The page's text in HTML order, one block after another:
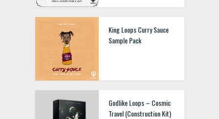
King Loops Curry Sauce
Sample Pack
Godlike Loops – Cosmic
Travel (Construction Kit)